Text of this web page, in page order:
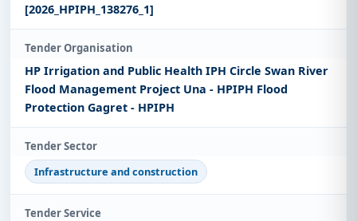
[2026_HPIPH_138276_1]
Tender Organisation
HP Irrigation and Public Health IPH Circle Swan River
Flood Management Project Una - HPIPH Flood
Protection Gagret - HPIPH
Tender Sector
Infrastructure and construction
Tender Service